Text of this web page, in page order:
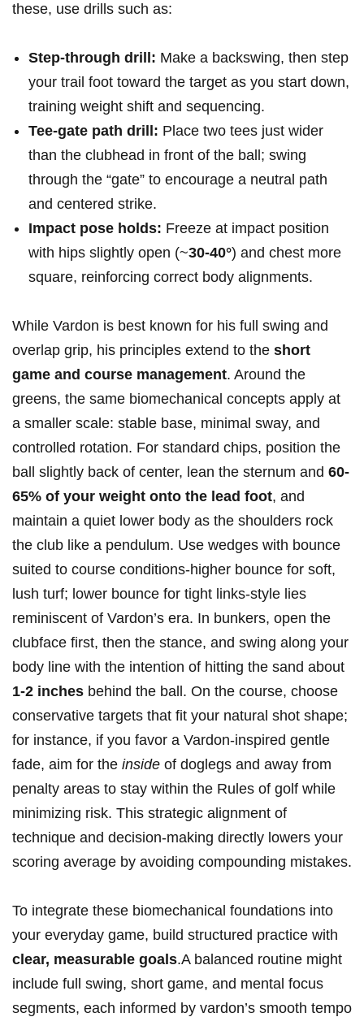
these, use drills such as:
Step-through drill: Make a backswing, then step
your trail foot toward the target as you start down,
training weight shift and sequencing.
Tee-gate path drill: Place two tees just wider
than the clubhead in front of the ball; swing
through the “gate” to encourage a neutral path
and centered strike.
Impact pose holds: Freeze at impact position
with hips slightly open (~30-40°) and chest more
square, reinforcing correct body alignments.
While Vardon is best known for his full swing and
overlap grip, his principles extend to the short
game and course management. Around the
greens, the same biomechanical concepts apply at
a smaller scale: stable base, minimal sway, and
controlled rotation. For standard chips, position the
ball slightly back of center, lean the sternum and 60-
65% of your weight onto the lead foot, and
maintain a quiet lower body as the shoulders rock
the club like a pendulum. Use wedges with bounce
suited to course conditions-higher bounce for soft,
lush turf; lower bounce for tight links-style lies
reminiscent of Vardon’s era. In bunkers, open the
clubface first, then the stance, and swing along your
body line with the intention of hitting the sand about
1-2 inches behind the ball. On the course, choose
conservative targets that fit your natural shot shape;
for instance, if you favor a Vardon-inspired gentle
fade, aim for the inside of doglegs and away from
penalty areas to stay within the Rules of golf while
minimizing risk. This strategic alignment of
technique and decision-making directly lowers your
scoring average by avoiding compounding mistakes.
To integrate these biomechanical foundations into
your everyday game, build structured practice with
clear, measurable goals.A balanced routine might
include full swing, short game, and mental focus
segments, each informed by vardon’s smooth tempo